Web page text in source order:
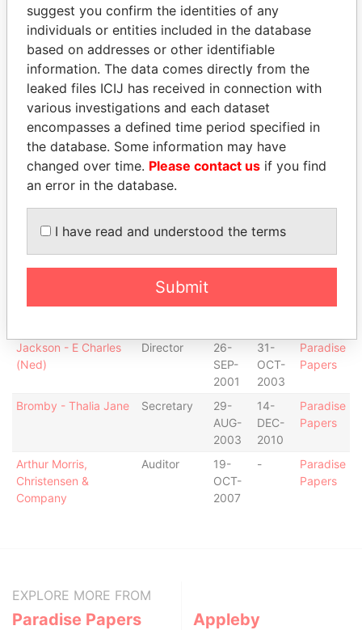
McMahon - John J Director
30-
JAN-
2004
11-
AUG-
2005
Papers
Drake - Paul Stephen Director
12-
JUN-
2008
20-
DEC-
2011
Paradise
Papers
Tait - Michael John Director
20-
MAR-
2001
26-
SEP-
2001
Paradise
Wellman - Jeanine M Secretary
MAR-
2001
AUG-
Papers
MAR-
JUN-
Papers
Bird - Lawrence
Is signatory
- -
Paradise
Jackson - E Charles
(Ned)
Director
26-
SEP-
2001
31-
OCT-
2003
Paradise
Papers
Bromby - Thalia Jane Secretary
29-
AUG-
2003
14-
DEC-
2010
Paradise
Papers
Arthur Morris,
Christensen &
Company
Auditor
19-
OCT-
2007
-
Paradise
Papers
EXPLORE MORE FROM
Paradise Papers Appleby
suggest you confirm the identities of any
individuals or entities included in the database
based on addresses or other identifiable
information. The data comes directly from the
leaked files ICIJ has received in connection with
various investigations and each dataset
encompasses a defined time period specified in
the database. Some information may have
changed over time. Please contact us if you find
an error in the database.
I have read and understood the terms
Submit